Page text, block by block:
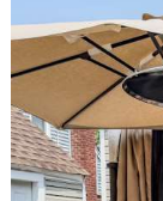
grade
thermal